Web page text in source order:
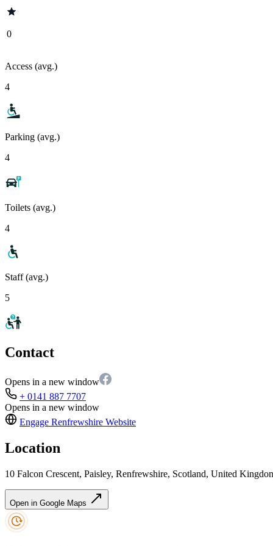
0
Access (avg.)
4
Parking (avg.)
4
Toilets (avg.)
4
Staff (avg.)
5
Contact
Opens in a new window
+ 0141 887 7707
Opens in a new window
Engage Renfrewshire Website
Location
10 Falcon Crescent, Paisley, Renfrewshire, Scotland, United
Open in Google Maps